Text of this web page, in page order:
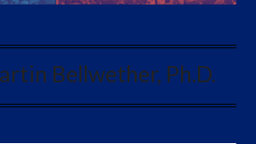
Bellwether, Ph.D.